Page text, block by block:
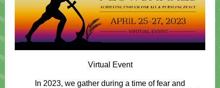
Virtual Event
In 2023, we gather during a time of fear and